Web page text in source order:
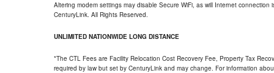
Altering modem settings may disable Secure WiFi, as will Internet
CenturyLink. All Rights Reserved.
UNLIMITED NATIONWIDE LONG DISTANCE
*The CTL Fees are Facility Relocation Cost Recovery Fee, Property Tax
required by law but set by CenturyLink and may change. For information